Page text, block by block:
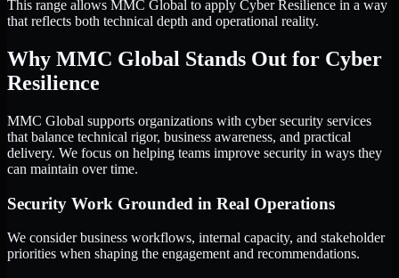
This range allows MMC Global to apply Cyber Resilience in a way
that reflects both technical depth and operational reality.
Why MMC Global Stands Out for Cyber
Resilience
MMC Global supports organizations with cyber security services
that balance technical rigor, business awareness, and practical
delivery. We focus on helping teams improve security in ways they
can maintain over time.
Security Work Grounded in Real Operations
We consider business workflows, internal capacity, and stakeholder
priorities when shaping the engagement and recommendations.